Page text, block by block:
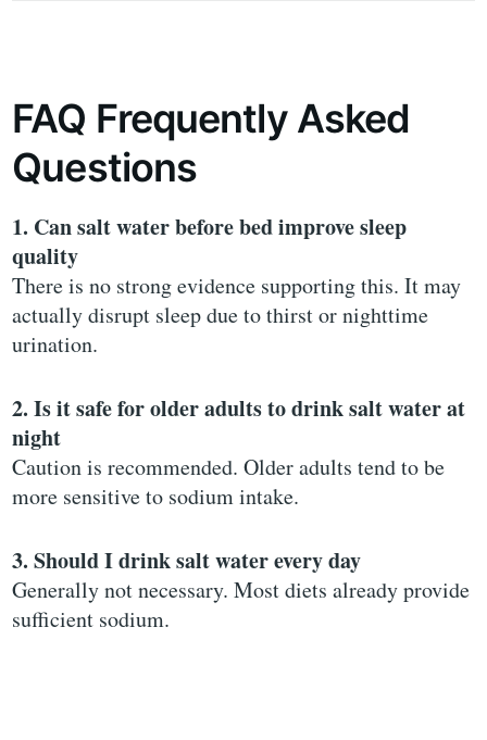
FAQ Frequently Asked
Questions
1. Can salt water before bed improve sleep
quality
There is no strong evidence supporting this. It may
actually disrupt sleep due to thirst or nighttime
urination.
2. Is it safe for older adults to drink salt water at
night
Caution is recommended. Older adults tend to be
more sensitive to sodium intake.
3. Should I drink salt water every day
Generally not necessary. Most diets already provide
sufficient sodium.